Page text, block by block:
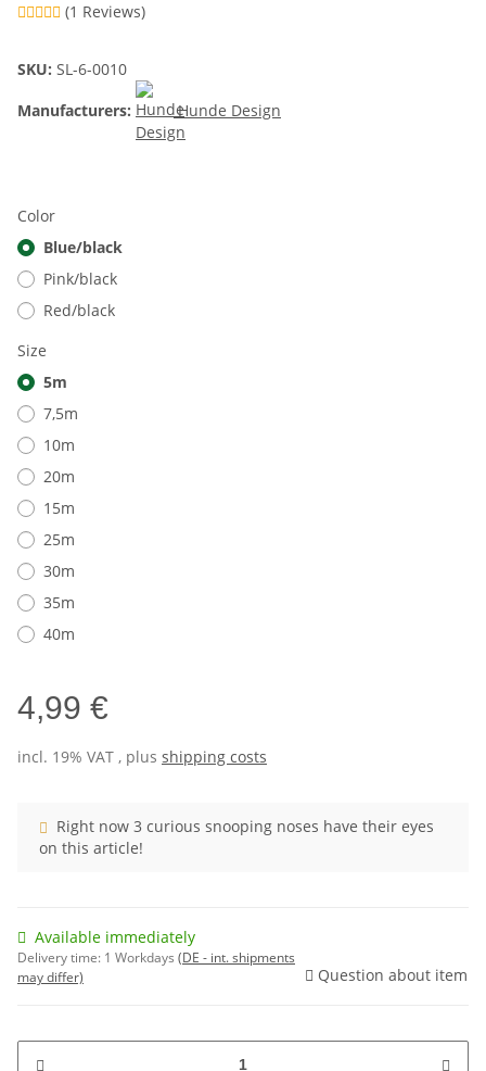
(1 Reviews)
SKU: SL-6-0010
Manufacturers:
Hunde Design
Color
Blue/black
Pink/black
Red/black
Size
5m
7,5m
10m
20m
15m
25m
30m
35m
40m
4,99 €
incl. 19% VAT , plus shipping costs
Right now 3 curious snooping noses have their eyes
on this article!
Available immediately
Delivery time: 1 Workdays (DE - int. shipments
may differ)
Question about item